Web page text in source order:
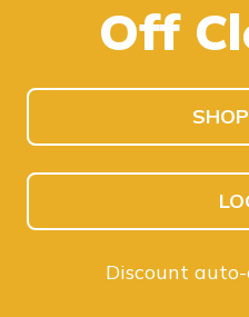
Off
Discount